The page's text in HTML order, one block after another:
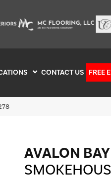
CONTACT US FREE
AVALON BAY